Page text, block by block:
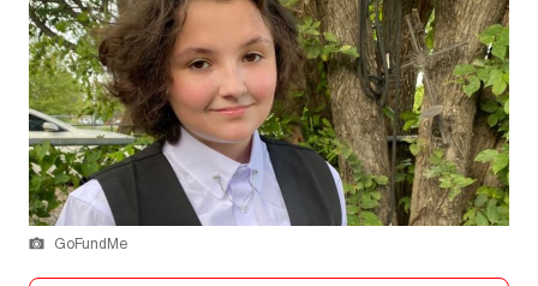
GoFundMe